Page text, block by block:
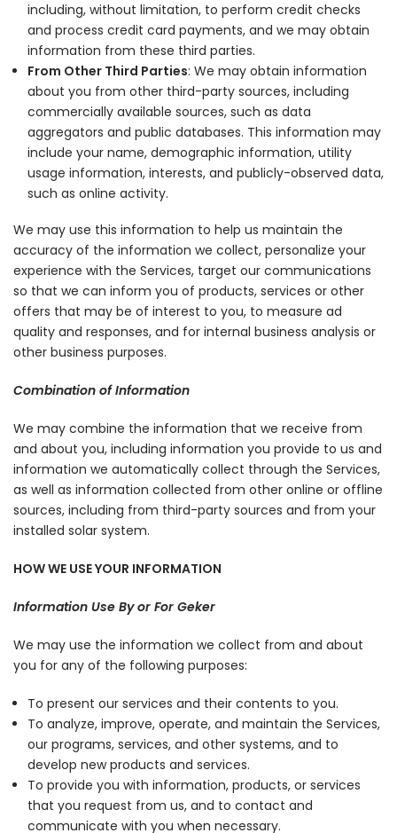
including, without limitation, to perform credit checks
and process credit card payments, and we may obtain
information from these third parties.
From Other Third Parties: We may obtain information
about you from other third-party sources, including
commercially available sources, such as data
aggregators and public databases. This information may
include your name, demographic information, utility
usage information, interests, and publicly-observed data,
such as online activity.
We may use this information to help us maintain the
accuracy of the information we collect, personalize your
experience with the Services, target our communications
so that we can inform you of products, services or other
offers that may be of interest to you, to measure ad
quality and responses, and for internal business analysis or
other business purposes.
Combination of Information
We may combine the information that we receive from
and about you, including information you provide to us and
information we automatically collect through the Services,
as well as information collected from other online or offline
sources, including from third-party sources and from your
installed solar system.
HOW WE USE YOUR INFORMATION
Information Use By or For Geker
We may use the information we collect from and about
you for any of the following purposes:
To present our services and their contents to you.
To analyze, improve, operate, and maintain the Services,
our programs, services, and other systems, and to
develop new products and services.
To provide you with information, products, or services
that you request from us, and to contact and
communicate with you when necessary.